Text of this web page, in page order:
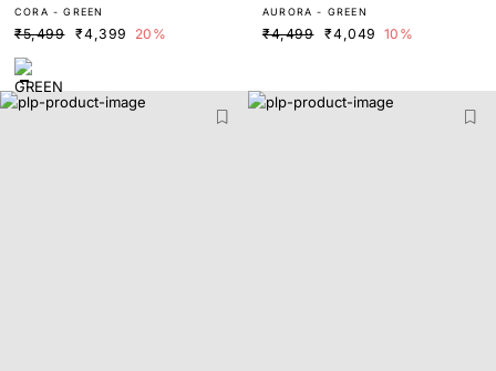
ET
CORA - GREEN
₹5,499 ₹4,399 20%
ET
AURORA - GREEN
₹4,499 ₹4,049 10%